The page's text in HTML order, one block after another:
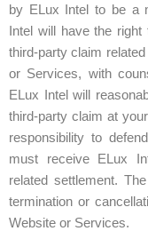
by ELux Intel to be a
Intel will have the
third-party claim
or Services, with
ELux Intel will
third-party claim at
responsibility to
must receive ELux
related settlement.
termination or
Website or Services.